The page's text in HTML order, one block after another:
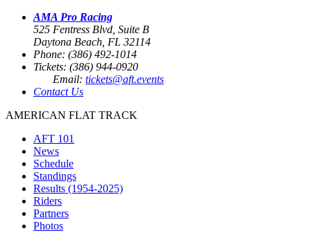
AMA Pro Racing
525 Fentress Blvd, Suite B
Daytona Beach, FL 32114
Phone: (386) 492-1014
Tickets: (386) 944-0920
Email: tickets@aft.events
Contact Us
AMERICAN FLAT TRACK
AFT 101
News
Schedule
Standings
Results (1954-2025)
Riders
Partners
Photos